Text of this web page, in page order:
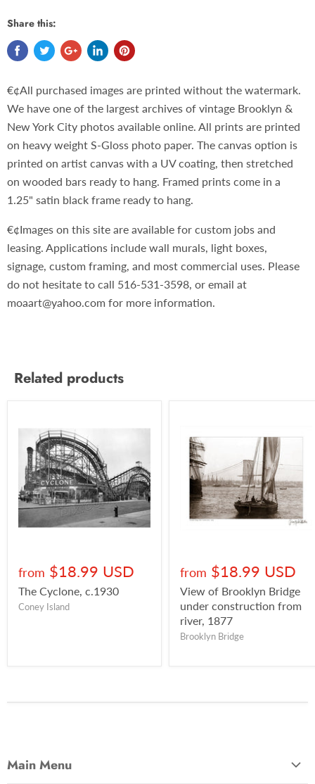
Share this:
€¢All purchased images are printed without the watermark.
We have one of the largest archives of vintage Brooklyn &
New York City photos available online. All prints are printed
on heavy weight S-Gloss photo paper. The canvas option is
printed on artist canvas with a UV coating, then stretched
on wooded bars ready to hang. Framed prints come in a
1.25" satin black frame ready to hang.
€¢Images on this site are available for custom jobs and
leasing. Applications include wall murals, light boxes,
signage, custom framing, and most commercial uses. Please
do not hesitate to call 516-531-3598, or email at
moaart@yahoo.com for more information.
Related products
from $18.99 USD
The Cyclone, c.1930
Coney Island
from $18.99 USD
View of Brooklyn Bridge
under construction from
river, 1877
Brooklyn Bridge
Main Menu